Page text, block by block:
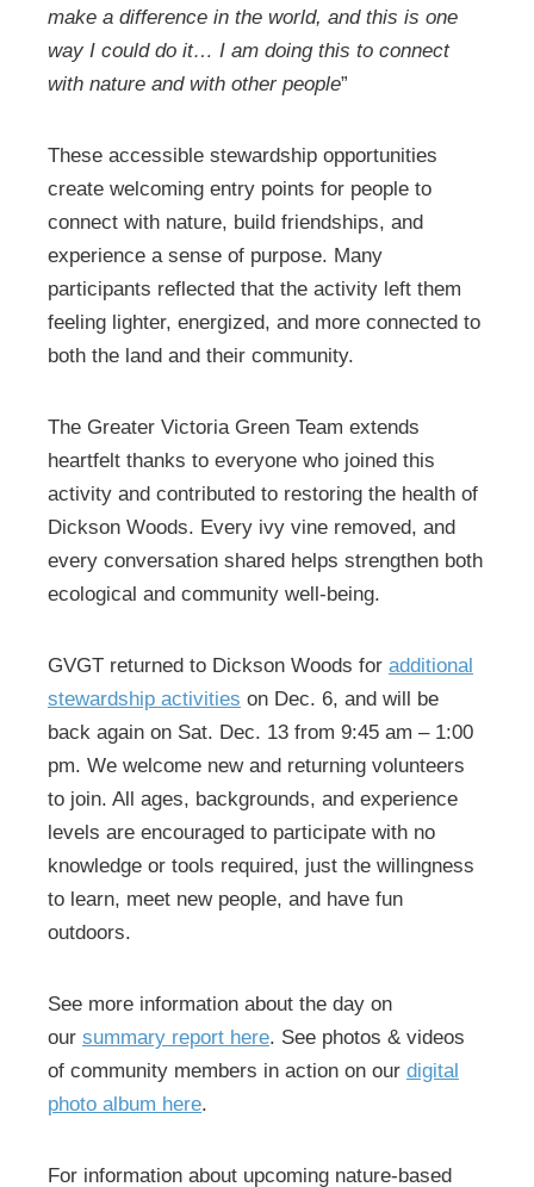
make a difference in the world, and this is one
way I could do it… I am doing this to connect
with nature and with other people”
These accessible stewardship opportunities
create welcoming entry points for people to
connect with nature, build friendships, and
experience a sense of purpose. Many
participants reflected that the activity left them
feeling lighter, energized, and more connected to
both the land and their community.
The Greater Victoria Green Team extends
heartfelt thanks to everyone who joined this
activity and contributed to restoring the health of
Dickson Woods. Every ivy vine removed, and
every conversation shared helps strengthen both
ecological and community well-being.
GVGT returned to Dickson Woods for additional
stewardship activities on Dec. 6, and will be
back again on Sat. Dec. 13 from 9:45 am – 1:00
pm. We welcome new and returning volunteers
to join. All ages, backgrounds, and experience
levels are encouraged to participate with no
knowledge or tools required, just the willingness
to learn, meet new people, and have fun
outdoors.
See more information about the day on
our summary report here. See photos & videos
of community members in action on our digital
photo album here.
For information about upcoming nature-based